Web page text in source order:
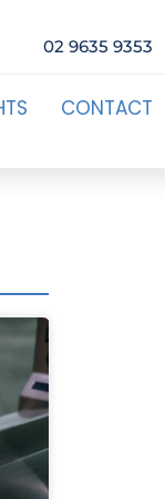
02 9635 9353
CONTACT